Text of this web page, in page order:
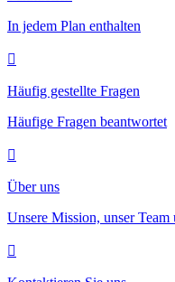
In jedem Plan enthalten
Häufig gestellte Fragen
Häufige Fragen beantwortet
Über uns
Unsere Mission, unser Team